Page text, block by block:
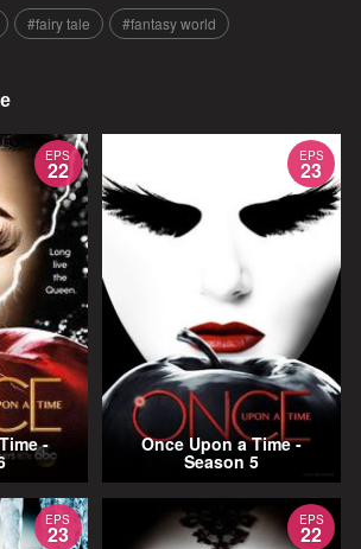
fairy tale fantasy world
EPS
22
-
EPS
23
Once Upon a Time -
Season 5
EPS
23
EPS
22